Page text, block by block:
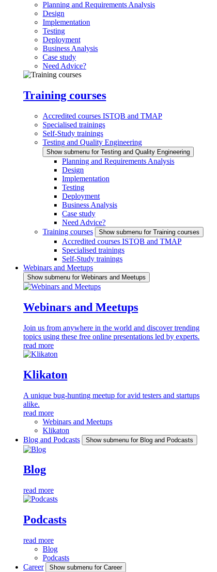
Planning and Requirements Analysis
Design
Implementation
Testing
Deployment
Business Analysis
Case study
Need Advice?
Training courses
Accredited courses ISTQB and TMAP
Specialised trainings
Self-Study trainings
Testing and Quality Engineering
Show submenu for Testing and Quality Engineering
Planning and Requirements Analysis
Design
Implementation
Testing
Deployment
Business Analysis
Case study
Need Advice?
Training courses
Show submenu for Training courses
Accredited courses ISTQB and TMAP
Specialised trainings
Self-Study trainings
Webinars and Meetups
Show submenu for Webinars and Meetups
Webinars and Meetups
Join us from anywhere in the world and discover trending
topics using these free online presentations led by experts.
read more
Klikaton
A unique bug-hunting meetup for avid testers and startups
alike.
read more
Webinars and Meetups
Klikaton
Blog and Podcasts
Show submenu for Blog and Podcasts
Blog
read more
Podcasts
read more
Blog
Podcasts
Career
Show submenu for Career